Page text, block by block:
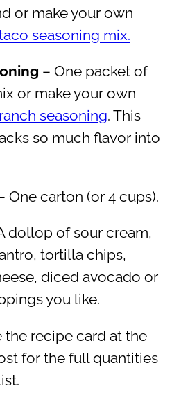
or make your own
seasoning mix.
– One packet of
or make your own
seasoning. This
so much flavor into
One carton (or 4 cups).
dollop of sour cream,
tortilla chips,
diced avocado or
you like.
the recipe card at the
for the full quantities